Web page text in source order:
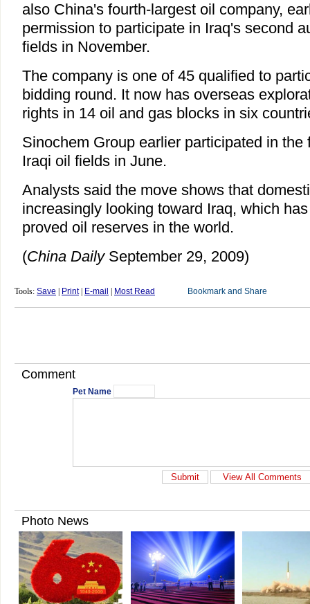
also China's fourth-largest oil company,
permission to participate in Iraq's second
fields in November.
The company is one of 45 qualified to
bidding round. It now has overseas
rights in 14 oil and gas blocks in six
Sinochem Group earlier participated in the
Iraqi oil fields in June.
Analysts said the move shows that
increasingly looking toward Iraq, which
proved oil reserves in the world.
(China DailySeptember 29, 2009)
Tools: Save Print| E-mail Most Read
Comment
Pet Name